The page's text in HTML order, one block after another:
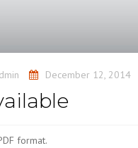
December 12, 2014
format.